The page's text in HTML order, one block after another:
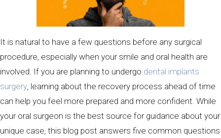
It is natural to have a few questions before any surgical
procedure, especially when your smile and oral health are
involved. If you are planning to undergo dental implants
surgery, learning about the recovery process ahead of time
can help you feel more prepared and more confident. While
your oral surgeon is the best source for guidance about your
unique case, this blog post answers five common questions